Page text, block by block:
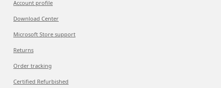
Account profile
Download Center
Microsoft Store support
Returns
Order tracking
Certified Refurbished